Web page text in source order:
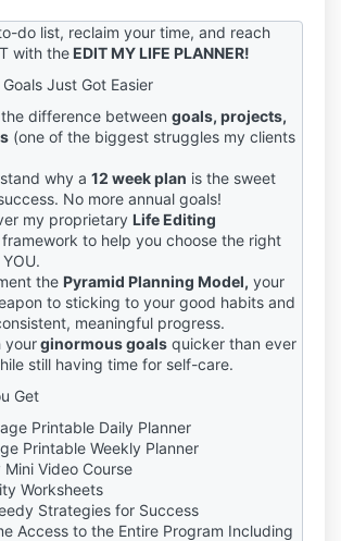
for maintaining the confidentiality
and password, including but not
of access to your computer
You agree to accept responsibility
activities or actions that occur under
and/or password, whether your
our Service or a third-party service.
us immediately upon becoming
breach of security or unauthorized use
right to refuse service, terminate
or edit content, or cancel orders in
questions about these terms, please
to sage@sagegrayson.com.
do list, reclaim your time, and reach
with theEDIT MY LIFE PLANNER!
Just Got Easier
difference between goals, projects,
(one of the biggest struggles my clients
why a 12 week plan is the sweet
No more annual goals!
my proprietary Life Editing
framework to help you choose the right
the Pyramid Planning Model, your
to sticking to your good habits and
meaningful progress.
yourginormous goals quicker than ever
still having time for self-care.
Get
Printable Daily Planner
Printable Weekly Planner
Video Course
Worksheets
Strategies for Success
Access to the Entire Program Including